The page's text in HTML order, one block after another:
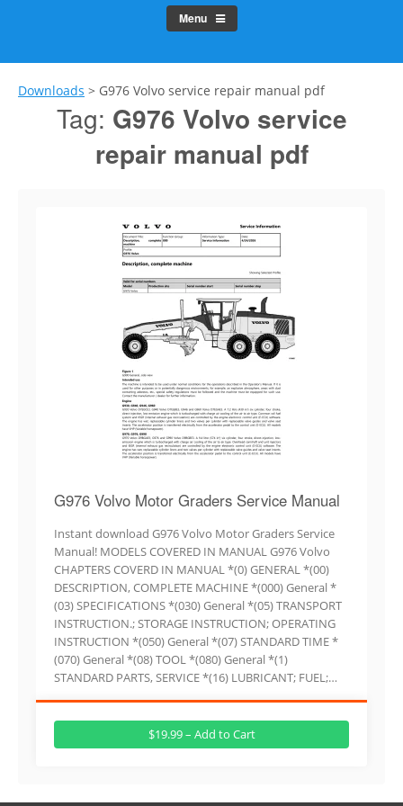
Menu
Downloads > G976 Volvo service repair manual pdf
Tag: G976 Volvo service
repair manual pdf
G976 Volvo Motor Graders Service Manual
Instant download G976 Volvo Motor Graders Service
Manual! MODELS COVERED IN MANUAL G976 Volvo
CHAPTERS COVERD IN MANUAL *(0) GENERAL *(00)
DESCRIPTION, COMPLETE MACHINE *(000) General *
(03) SPECIFICATIONS *(030) General *(05) TRANSPORT
INSTRUCTION.; STORAGE INSTRUCTION; OPERATING
INSTRUCTION *(050) General *(07) STANDARD TIME *
(070) General *(08) TOOL *(080) General *(1)
STANDARD PARTS, SERVICE *(16) LUBRICANT; FUEL;…
$19.99 – Add to Cart